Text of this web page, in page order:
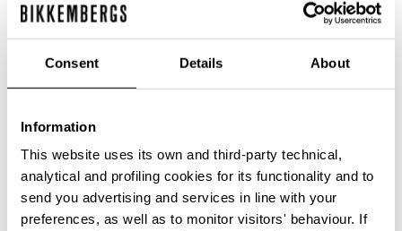
Consent Details About
Information
This website uses its own and third-party technical,
analytical and profiling cookies for its functionality and to
send you advertising and services in line with your
preferences, as well as to monitor visitors' behaviour. If
SMARTWATCH WITH 180
SPORTS FUNCTIONS
SPORTS FUNCTIONS